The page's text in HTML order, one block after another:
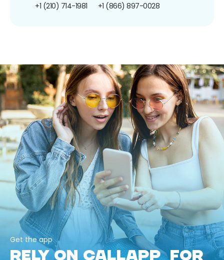
+1 (210) 714-1981 +1 (866) 897-0028
Get the app
RELY ON CALLAPP FOR